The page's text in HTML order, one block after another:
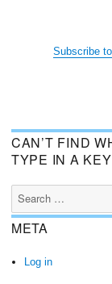
Subscribe
CAN’T FIND
TYPE IN A
Search
for:
META
Log in